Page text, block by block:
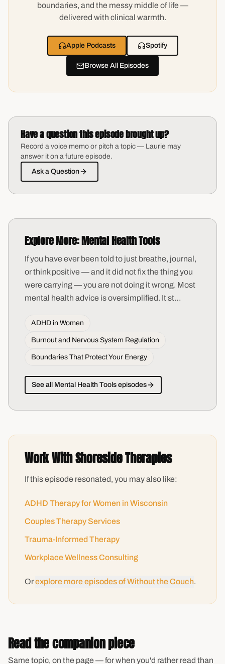
boundaries, and the messy middle of life —
delivered with clinical warmth.
Apple Podcasts Spotify
Browse All Episodes
Have a question this episode brought up?
Record a voice memo or pitch a topic — Laurie may
answer it on a future episode.
Ask a Question
Explore More:Mental Health Tools
If you have ever been told to just breathe, journal,
or think positive — and it did not fix the thing you
were carrying — you are not doing it wrong. Most
mental health advice is oversimplified. It st…
ADHD in Women
Burnout and Nervous System Regulation
Boundaries That Protect Your Energy
See all Mental Health Tools episodes
Work With Shoreside Therapies
If this episode resonated, you may also like:
ADHD Therapy for Women in Wisconsin
Couples Therapy Services
Trauma-Informed Therapy
Workplace Wellness Consulting
Orexplore more episodes of Without the Couch.
Read the companion piece
Same topic, on the page — for when you'd rather read than